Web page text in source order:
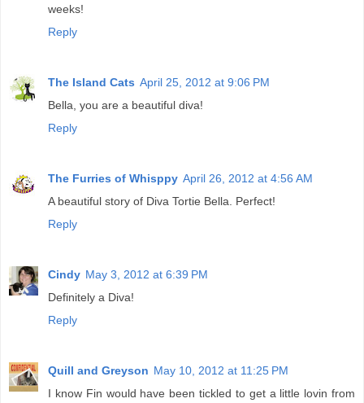
weeks!
Reply
The Island Cats April 25, 2012 at 9:06 PM
Bella, you are a beautiful diva!
Reply
The Furries of Whisppy April 26, 2012 at 4:56 AM
A beautiful story of Diva Tortie Bella. Perfect!
Reply
Cindy May 3, 2012 at 6:39 PM
Definitely a Diva!
Reply
Quill and Greyson May 10, 2012 at 11:25 PM
I know Fin would have been tickled to get a little lovin from